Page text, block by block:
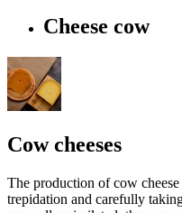
Cheese cow
Cow cheeses
The production of cow
trepidation and carefully